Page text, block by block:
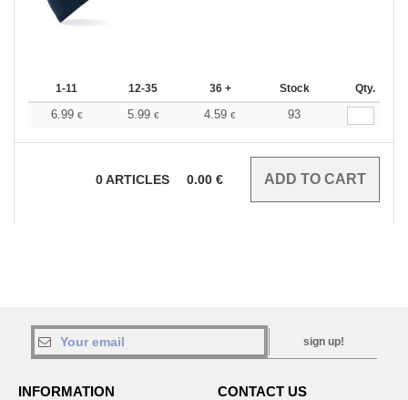
1-11 12-35 36 + Stock Qty.
6.99 € 5.99 € 4.59 € 93
0ARTICLES 0.00 €
sign up!
INFORMATION CONTACT US